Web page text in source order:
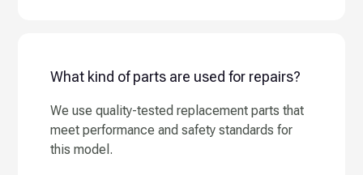
What kind of parts are used for repairs?
We use quality-tested replacement parts that
meet performance and safety standards for
this model.